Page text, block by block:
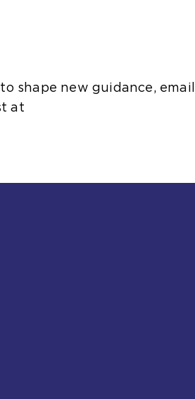
shape new guidance, email
at